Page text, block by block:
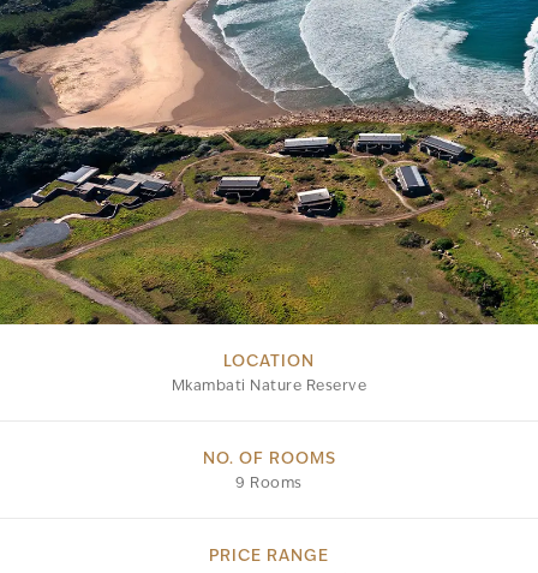
LOCATION
Mkambati Nature Reserve
NO. OF ROOMS
9 Rooms
PRICE RANGE